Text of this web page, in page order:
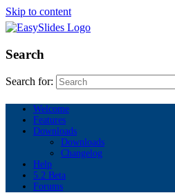
Skip to content
Search
Search for:
Welcome
Features
Downloads
Downloads
Changelog
Help
5.2 Beta
Forums